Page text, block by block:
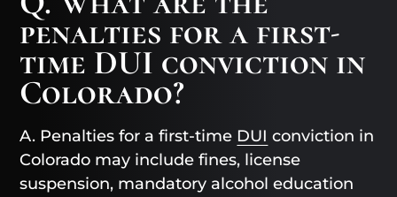
penalties for a first-
time DUI conviction in
Colorado?
A. Penalties for a first-time DUI conviction in
Colorado may include fines, license
suspension, mandatory alcohol education